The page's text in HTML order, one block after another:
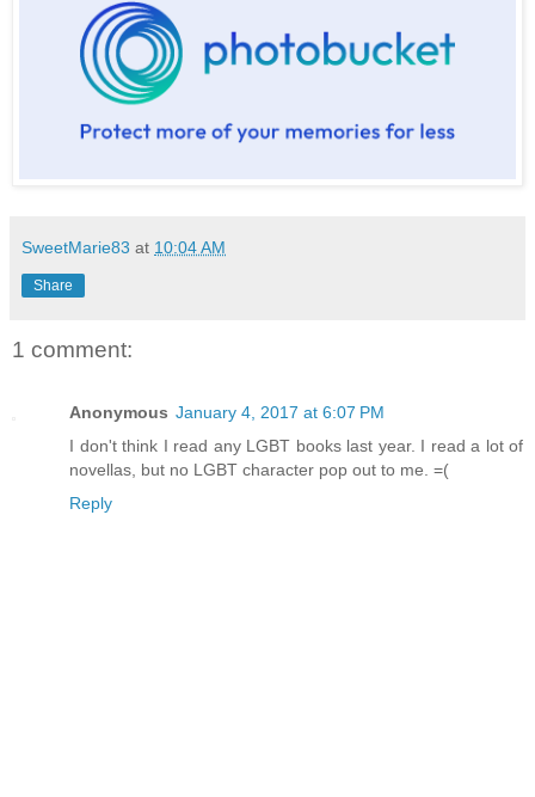
SweetMarie83 at 10:04 AM
Share
1 comment:
Anonymous January 4, 2017 at 6:07 PM
I don't think I read any LGBT books last year. I read a lot of
novellas, but no LGBT character pop out to me. =(
Reply